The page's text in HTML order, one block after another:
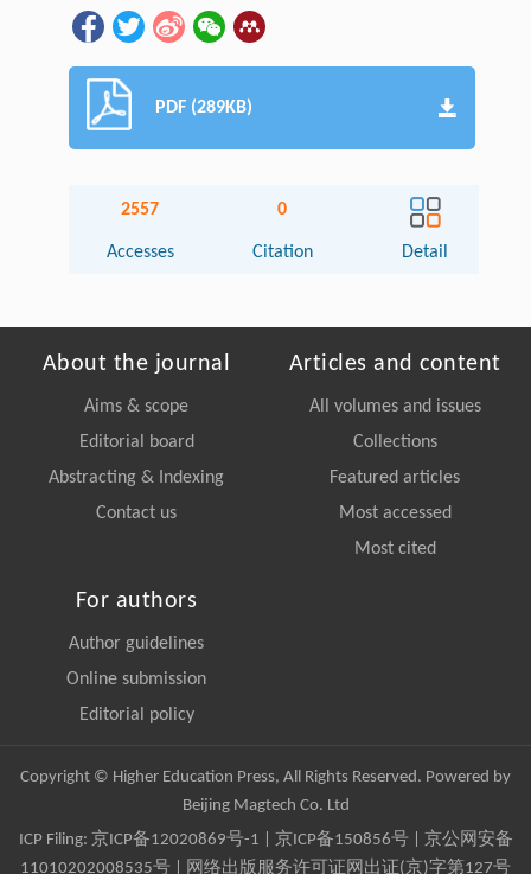
PDF (289KB)
2557
Accesses
0
Citation Detail
About the journal
Aims & scope
Editorial board
Abstracting & Indexing
Contact us
Articles and content
All volumes and issues
Collections
Featured articles
Most accessed
Most cited
For authors
Author guidelines
Online submission
Editorial policy
Copyright © Higher Education Press, All Rights Reserved. Powered by
Beijing Magtech Co. Ltd
ICP Filing: 京ICP备12020869号-1 京ICP备150856号| 京公网安备
11010202008535号 | 网络出版服务许可证网出证(京)字第127号